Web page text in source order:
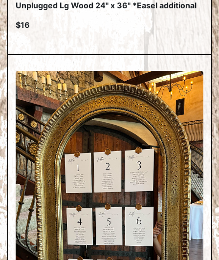
Unplugged Lg Wood 24" x 36" *Easel additional
$16